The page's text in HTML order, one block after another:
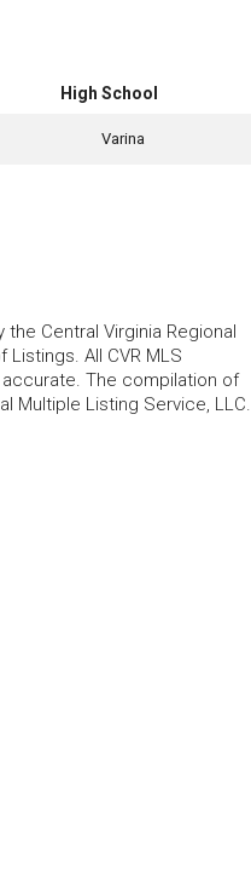
High School
Varina
Central Virginia Regional
All CVR MLS
The compilation of
Multiple Listing Service, LLC.